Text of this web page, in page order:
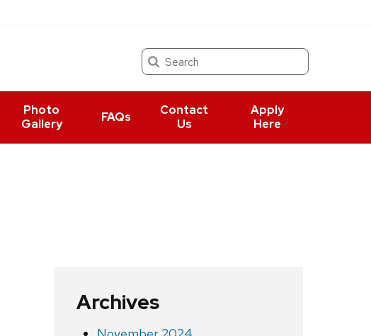
Search
Photo
Gallery
FAQs
Contact
Us
Apply
Here
Archives